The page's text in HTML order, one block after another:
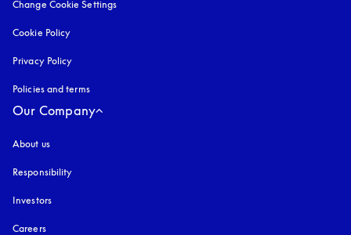
Change Cookie Settings
Cookie Policy
Privacy Policy
Policies and terms
Our Company
About us
Responsibility
Investors
Careers